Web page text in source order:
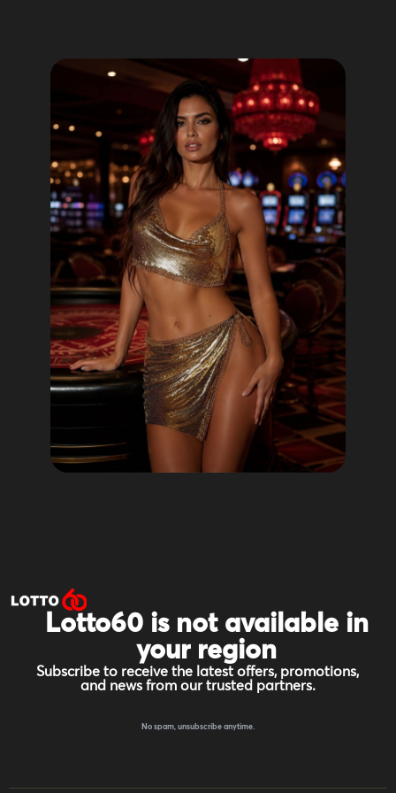
Lotto60 is not available in
your region
Subscribe to receive the latest offers, promotions,
and news from our trusted partners.
No spam, unsubscribe anytime.